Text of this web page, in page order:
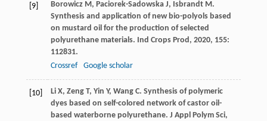
[9] Borowicz M, Paciorek-Sadowska J, Isbrandt M.
Synthesis and application of new bio-polyols based
on mustard oil for the production of selected
polyurethane materials. Ind Crops Prod, 2020, 155:
112831.
Crossref
Google scholar
[10] Li X, Zeng T, Yin Y, Wang C. Synthesis of polymeric
dyes based on self-colored network of castor oil-
based waterborne polyurethane. J Appl Polym Sci,